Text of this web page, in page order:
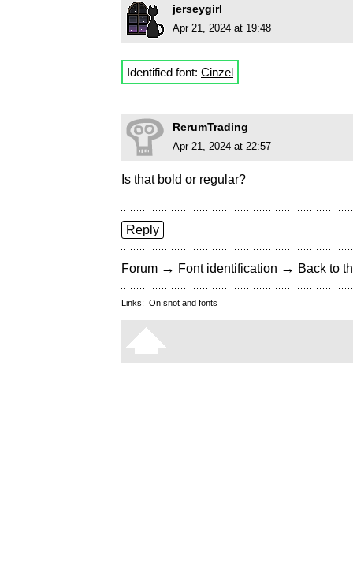
jerseygirl
Apr 21, 2024 at 19:48
Identified font: Cinzel
RerumTrading
Apr 21, 2024 at 22:57
Is that bold or regular?
Reply
Forum → Font identification → Back to
Links: On snot and fonts